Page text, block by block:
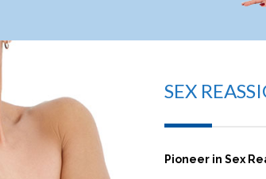
SEX
Pioneer in Sex